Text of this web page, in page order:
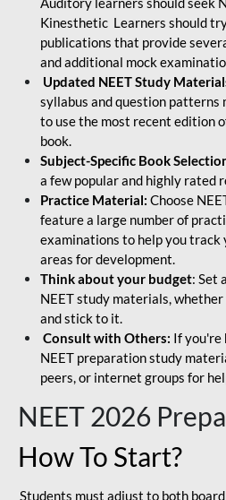
Kinesthetic Learners should
publications that provide
and additional mock
Updated NEET Study
syllabus and question patterns
to use the most recent edition
book.
Subject-Specific Book
a few popular and highly rated
Practice Material: Choose
feature a large number of
examinations to help you track
areas for development.
Think about your budget: Set
NEET study materials,
and stick to it.
Consult with Others: If you're
NEET preparation study
peers, or internet groups for
NEET 2026
How To Start?
Students must adjust to both